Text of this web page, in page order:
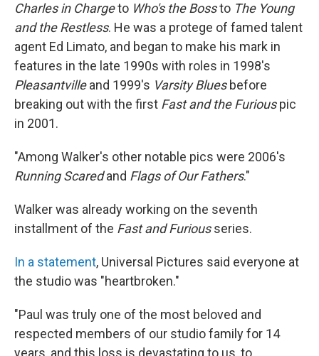
Charles in Chargeto Who's the Bossto The Young
and the Restless. He was a protege of famed talent
agent Ed Limato, and began to make his mark in
features in the late 1990s with roles in 1998′s
Pleasantvilleand 1999′s Varsity Bluesbefore
breaking out with the first Fast and the Furiouspic
in 2001.
"Among Walker's other notable pics were 2006′s
Running Scaredand Flags of Our Fathers."
Walker was already working on the seventh
installment of the Fast and Furiousseries.
In a statement, Universal Pictures said everyone at
the studio was "heartbroken."
"Paul was truly one of the most beloved and
respected members of our studio family for 14
years, and this loss is devastating to us, to